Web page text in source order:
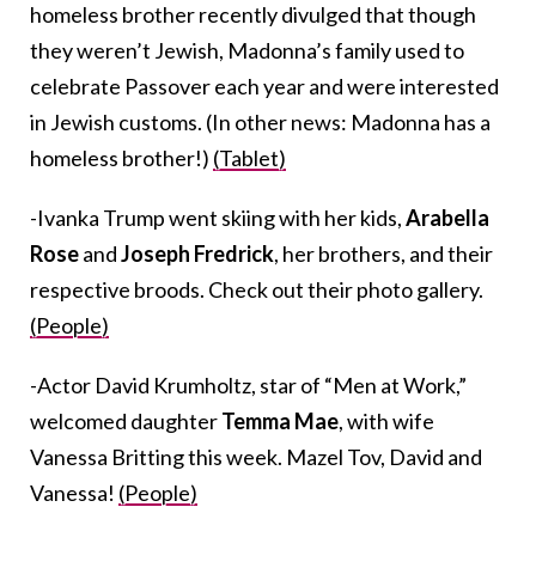
homeless brother recently divulged that though
they weren’t Jewish, Madonna’s family used to
celebrate Passover each year and were interested
in Jewish customs. (In other news: Madonna has a
homeless brother!) (Tablet)
-Ivanka Trump went skiing with her kids,Arabella
RoseandJoseph Fredrick, her brothers, and their
respective broods. Check out their photo gallery.
(People)
-Actor David Krumholtz, star of “Men at Work,”
welcomed daughterTemma Mae, with wife
Vanessa Britting this week. Mazel Tov, David and
Vanessa! (People)